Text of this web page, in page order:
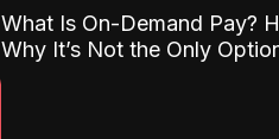
What Is On-Demand Pay?
Why It’s Not the Only